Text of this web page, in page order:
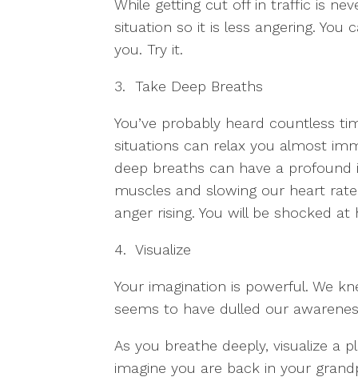
While getting cut off in traffic is
situation so it is less angering.
you. Try it.
3. Take Deep Breaths
You’ve probably heard countless
situations can relax you almost
deep breaths can have a
muscles and slowing our heart
anger rising. You will be shocked
4. Visualize
Your imagination is powerful. We
seems to have dulled our
As you breathe deeply, visualize a
imagine you are back in your